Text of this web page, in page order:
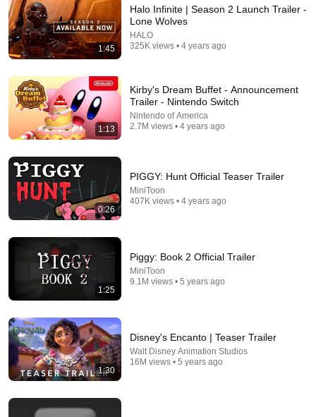
My Golden Retriever Heals a Terrified Rescue Kitten
in Just 3 Meetings!
Cat Dog Diary • 11M views
Will She BURN Him Like His Ex? | UDY Loyalty Test
UDY
New 1.4M views
1:45
Halo Infinite | Season 2 Launch Trailer -
Lone Wolves
HALO
325K views • 4 years ago
1:13
Kirby's Dream Buffet - Announcement
Trailer - Nintendo Switch
Nintendo of America
2.7M views • 4 years ago
0:26
PIGGY: Hunt Official Teaser Trailer
MiniToon
407K views • 4 years ago
1:25
Piggy: Book 2 Official Trailer
MiniToon
9.1M views • 5 years ago
1:30
Disney's Encanto | Teaser Trailer
Walt Disney Animation Studios
16M views • 5 years ago